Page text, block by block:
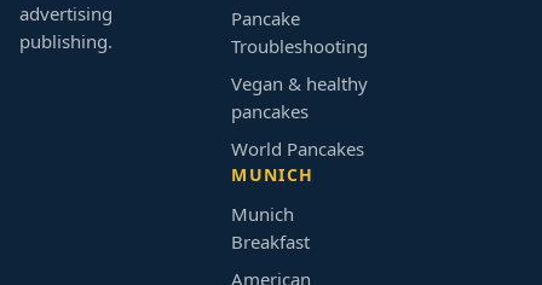
advertising
publishing.
Pancake
Troubleshooting
Vegan & healthy
pancakes
World Pancakes
MUNICH
Munich
Breakfast
American